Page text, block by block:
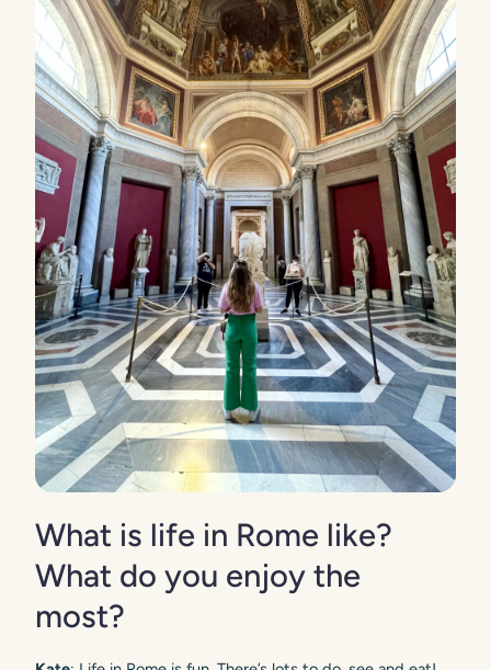
What is life in Rome like?
What do you enjoy the
most?